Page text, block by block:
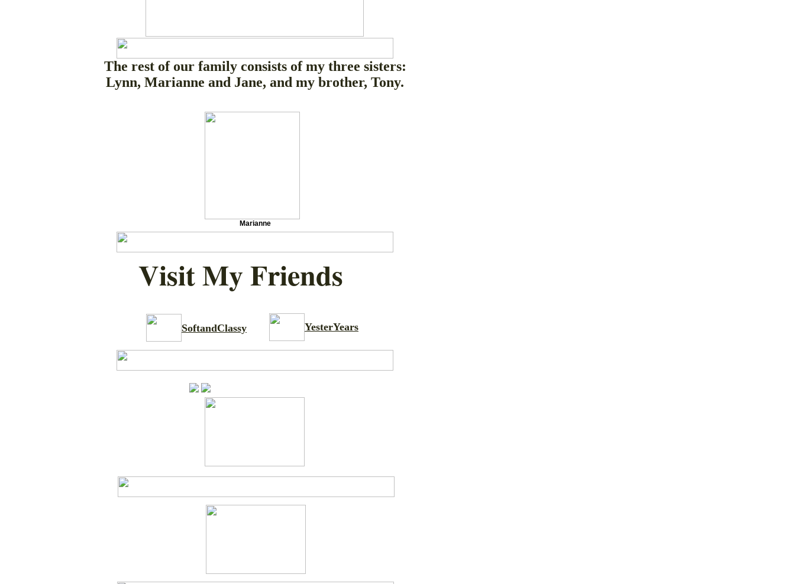
The rest of our family consists of my three sisters:
Lynn, Marianne and Jane, and my brother, Tony.
Marianne
Visit My Friends
SoftandClassy YesterYears